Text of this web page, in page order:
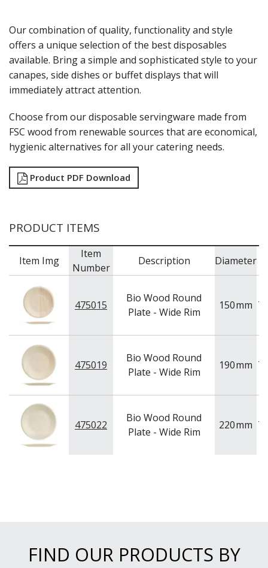
MODA DECO SERVINGWARE
MODA SERVING
MODA VINTAGE SERVINGWARE
PLATE COVERS & CLOCHE
PLATTER STANDS
PRESENTATION PIECES
RYNER MELAMINE
SALT & PEPPER SHAKERS / MILLS
SERVING BASKETS
SERVING BOWLS
SERVING UTENSILS
STAINLESS STEEL SEAFOOD SERVINGWARE
TABLE NUMBERS / SIGNS
TEA & COFFEE ACCESSORIES
TRAYS & PLATTERS
WOODEN SERVINGWARE
BAR & COUNTER SERVICE
BUFFETWARE
FOOD PANS
KITCHENWARE
WASHWARE & TROLLEYS
NEW PRODUCTS
Our combination of quality, functionality and style
offers a unique selection of the best disposables
available. Bring a simple and sophisticated style to your
canapes, side dishes or buffet displays that will
immediately attract attention.
Choose from our disposable servingware made from
FSC wood from renewable sources that are economical,
hygienic alternatives for all your catering needs.
Product PDF Download
PRODUCT ITEMS
Item Img
Item
Number
Description Diameter
475015
Bio Wood Round
Plate - Wide Rim
150mm
475019
Bio Wood Round
Plate - Wide Rim
190mm
475022
Bio Wood Round
Plate - Wide Rim
220mm
FIND OUR PRODUCTS BY